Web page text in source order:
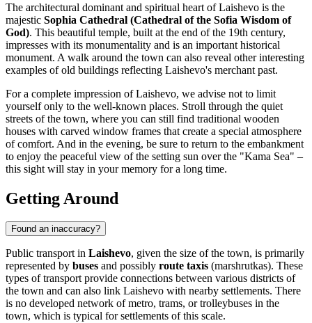
The architectural dominant and spiritual heart of Laishevo is the
majestic Sophia Cathedral (Cathedral of the Sofia Wisdom of
God). This beautiful temple, built at the end of the 19th century,
impresses with its monumentality and is an important historical
monument. A walk around the town can also reveal other interesting
examples of old buildings reflecting Laishevo's merchant past.
For a complete impression of Laishevo, we advise not to limit
yourself only to the well-known places. Stroll through the quiet
streets of the town, where you can still find traditional wooden
houses with carved window frames that create a special atmosphere
of comfort. And in the evening, be sure to return to the embankment
to enjoy the peaceful view of the setting sun over the "Kama Sea" –
this sight will stay in your memory for a long time.
Getting Around
Found an inaccuracy?
Public transport in Laishevo, given the size of the town, is primarily
represented by buses and possibly route taxis (marshrutkas). These
types of transport provide connections between various districts of
the town and can also link Laishevo with nearby settlements. There
is no developed network of metro, trams, or trolleybuses in the
town, which is typical for settlements of this scale.